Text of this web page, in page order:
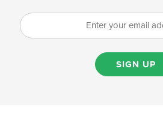
SIGN UP